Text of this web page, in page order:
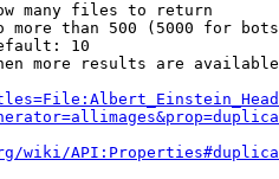
many files to return
more than 500 (5000 for
10
more results are
wiki/